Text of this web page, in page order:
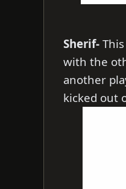
Sherif-
with the
another
kicked out